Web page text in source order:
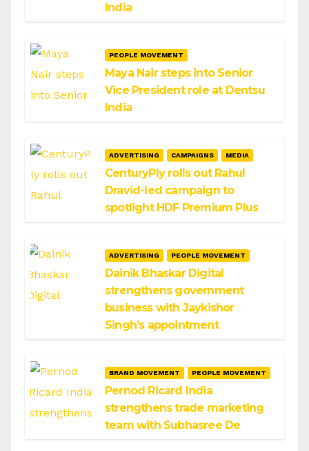
India
PEOPLE MOVEMENT
Maya Nair steps into Senior
Vice President role at Dentsu
India
ADVERTISING CAMPAIGNS MEDIA
CenturyPly rolls out Rahul
Dravid-led campaign to
spotlight HDF Premium Plus
ADVERTISING PEOPLE MOVEMENT
Dainik Bhaskar Digital
strengthens government
business with Jaykishor
Singh’s appointment
BRAND MOVEMENT PEOPLE MOVEMENT
Pernod Ricard India
strengthens trade marketing
team with Subhasree De